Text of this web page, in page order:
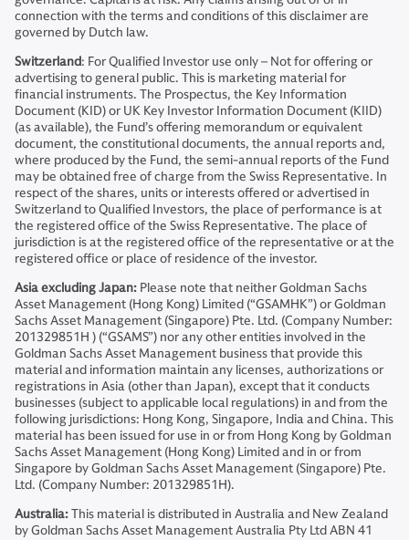
connection with the terms and conditions of this disclaimer are
governed by Dutch law.
Switzerland: For Qualified Investor use only – Not for offering or
advertising to general public. This is marketing material for
financial instruments. The Prospectus, the Key Information
Document (KID) or UK Key Investor Information Document (KIID)
(as available), the Fund’s offering memorandum or equivalent
document, the constitutional documents, the annual reports and,
where produced by the Fund, the semi-annual reports of the Fund
may be obtained free of charge from the Swiss Representative. In
respect of the shares, units or interests offered or advertised in
Switzerland to Qualified Investors, the place of performance is at
the registered office of the Swiss Representative. The place of
jurisdiction is at the registered office of the representative or at the
registered office or place of residence of the investor.
Asia excluding Japan: Please note that neither Goldman Sachs
Asset Management (Hong Kong) Limited (“GSAMHK”) or Goldman
Sachs Asset Management (Singapore) Pte. Ltd. (Company Number:
201329851H ) (“GSAMS”) nor any other entities involved in the
Goldman Sachs Asset Management business that provide this
material and information maintain any licenses, authorizations or
registrations in Asia (other than Japan), except that it conducts
businesses (subject to applicable local regulations) in and from the
following jurisdictions: Hong Kong, Singapore, India and China. This
material has been issued for use in or from Hong Kong by Goldman
Sachs Asset Management (Hong Kong) Limited and in or from
Singapore by Goldman Sachs Asset Management (Singapore) Pte.
Ltd. (Company Number: 201329851H).
Australia:This material is distributed in Australia and New Zealand
by Goldman Sachs Asset Management Australia Pty Ltd ABN 41